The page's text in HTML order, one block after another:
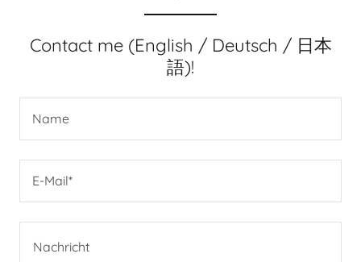
Contact me (English / Deutsch / 日本
語)!
Name
E-Mail*